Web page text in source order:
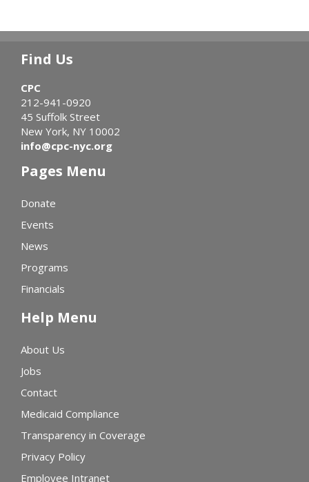
Find Us
CPC
212-941-0920
45 Suffolk Street
New York, NY 10002
info@cpc-nyc.org
Pages Menu
Donate
Events
News
Programs
Financials
Help Menu
About Us
Jobs
Contact
Medicaid Compliance
Transparency in Coverage
Privacy Policy
Employee Intranet